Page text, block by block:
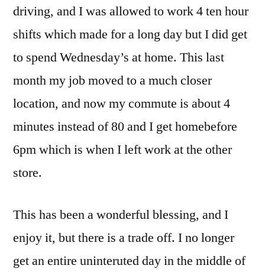
driving, and I was allowed to work 4 ten hour
shifts which made for a long day but I did get
to spend Wednesday’s at home. This last
month my job moved to a much closer
location, and now my commute is about 4
minutes instead of 80 and I get homebefore
6pm which is when I left work at the other
store.
This has been a wonderful blessing, and I
enjoy it, but there is a trade off. I no longer
get an entire uninteruted day in the middle of